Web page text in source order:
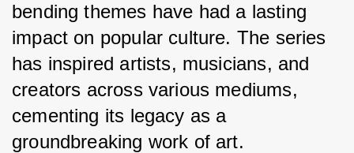
bending themes have had a lasting
impact on popular culture. The series
has inspired artists, musicians, and
creators across various mediums,
cementing its legacy as a
groundbreaking work of art.